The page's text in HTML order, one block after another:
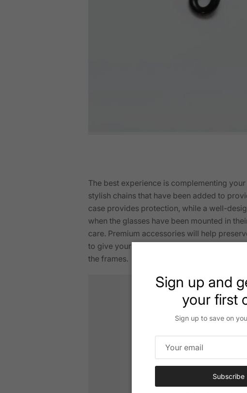
The best experience is complementing
stylish chains that have been added to
case provides protection, while a well-
when the glasses have been mounted in
care. Premium accessories will help
to give your unique character to your
the frames.
Sign up and
your first
Sign up to save on
Subscribe